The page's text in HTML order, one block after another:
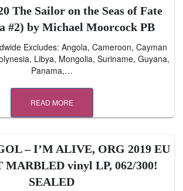
The Sailor on the Seas of Fate
#2) by Michael Moorcock PB
Excludes: Angola, Cameroon, Cayman
Libya, Mongolia, Suriname, Guyana,
Panama,…
READ MORE
– I’M ALIVE, ORG 2019 EU
MARBLED vinyl LP, 062/300!
SEALED